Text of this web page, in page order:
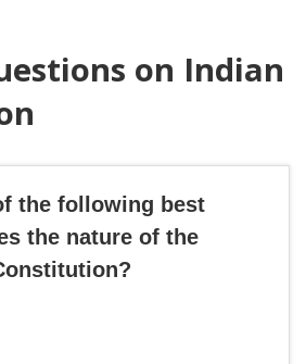
on Indian
the following best
the nature of the